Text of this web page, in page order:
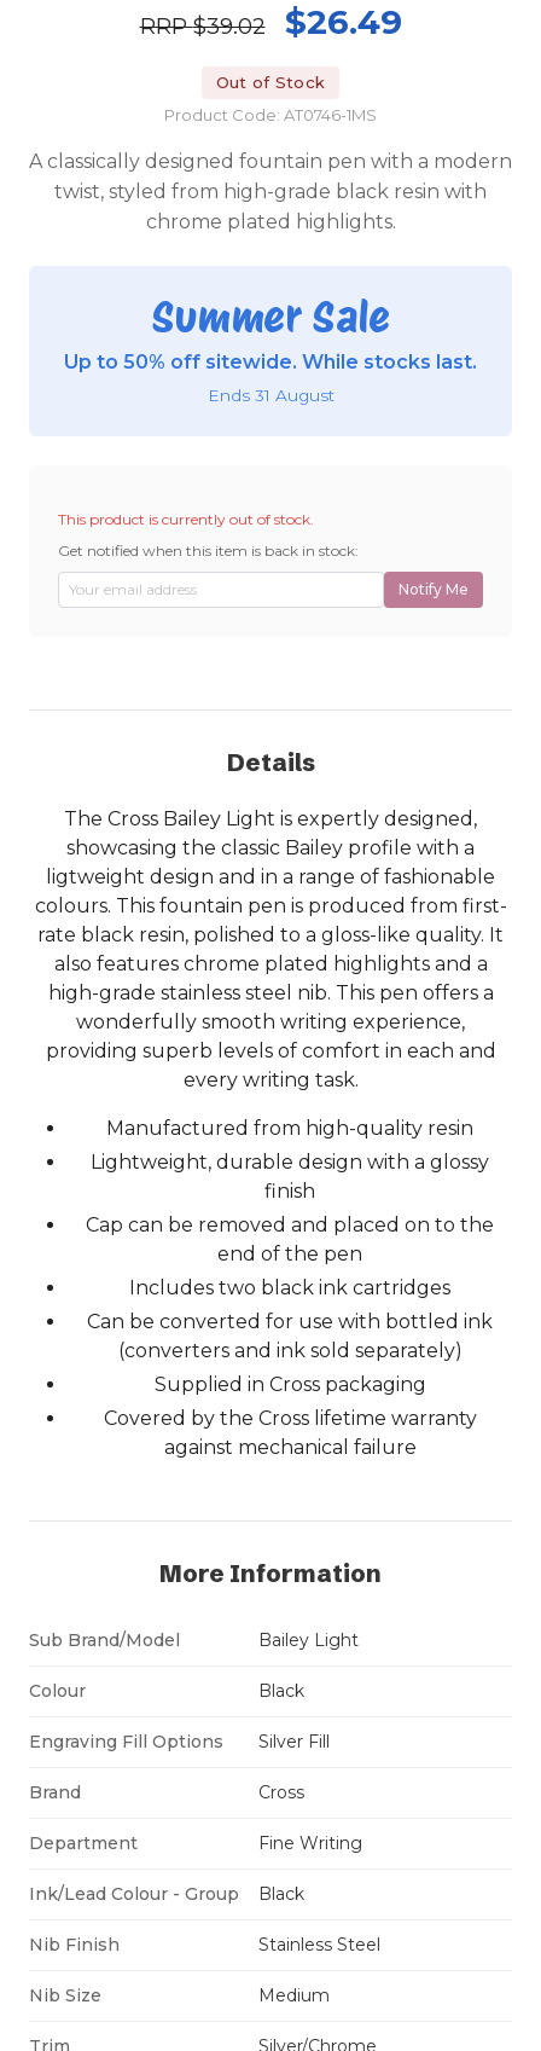
RRP$39.02 $26.49
Out of Stock
Product Code: AT0746-1MS
A classically designed fountain pen with a modern
twist, styled from high-grade black resin with
chrome plated highlights.
Summer Sale
Up to 50% off sitewide. While stocks last.
Ends 31 August
This product is currently out of stock.
Get notified when this item is back in stock:
Notify Me
Details
The Cross Bailey Light is expertly designed,
showcasing the classic Bailey profile with a
ligtweight design and in a range of fashionable
colours. This fountain pen is produced from first-
rate black resin, polished to a gloss-like quality. It
also features chrome plated highlights and a
high-grade stainless steel nib. This pen offers a
wonderfully smooth writing experience,
providing superb levels of comfort in each and
every writing task.
Manufactured from high-quality resin
Lightweight, durable design with a glossy
finish
Cap can be removed and placed on to the
end of the pen
Includes two black ink cartridges
Can be converted for use with bottled ink
(converters and ink sold separately)
Supplied in Cross packaging
Covered by the Cross lifetime warranty
against mechanical failure
More Information
Sub Brand/Model Bailey Light
Colour Black
Engraving Fill Options Silver Fill
Brand Cross
Department Fine Writing
Ink/Lead Colour - Group Black
Nib Finish Stainless Steel
Nib Size Medium
Trim Silver/Chrome